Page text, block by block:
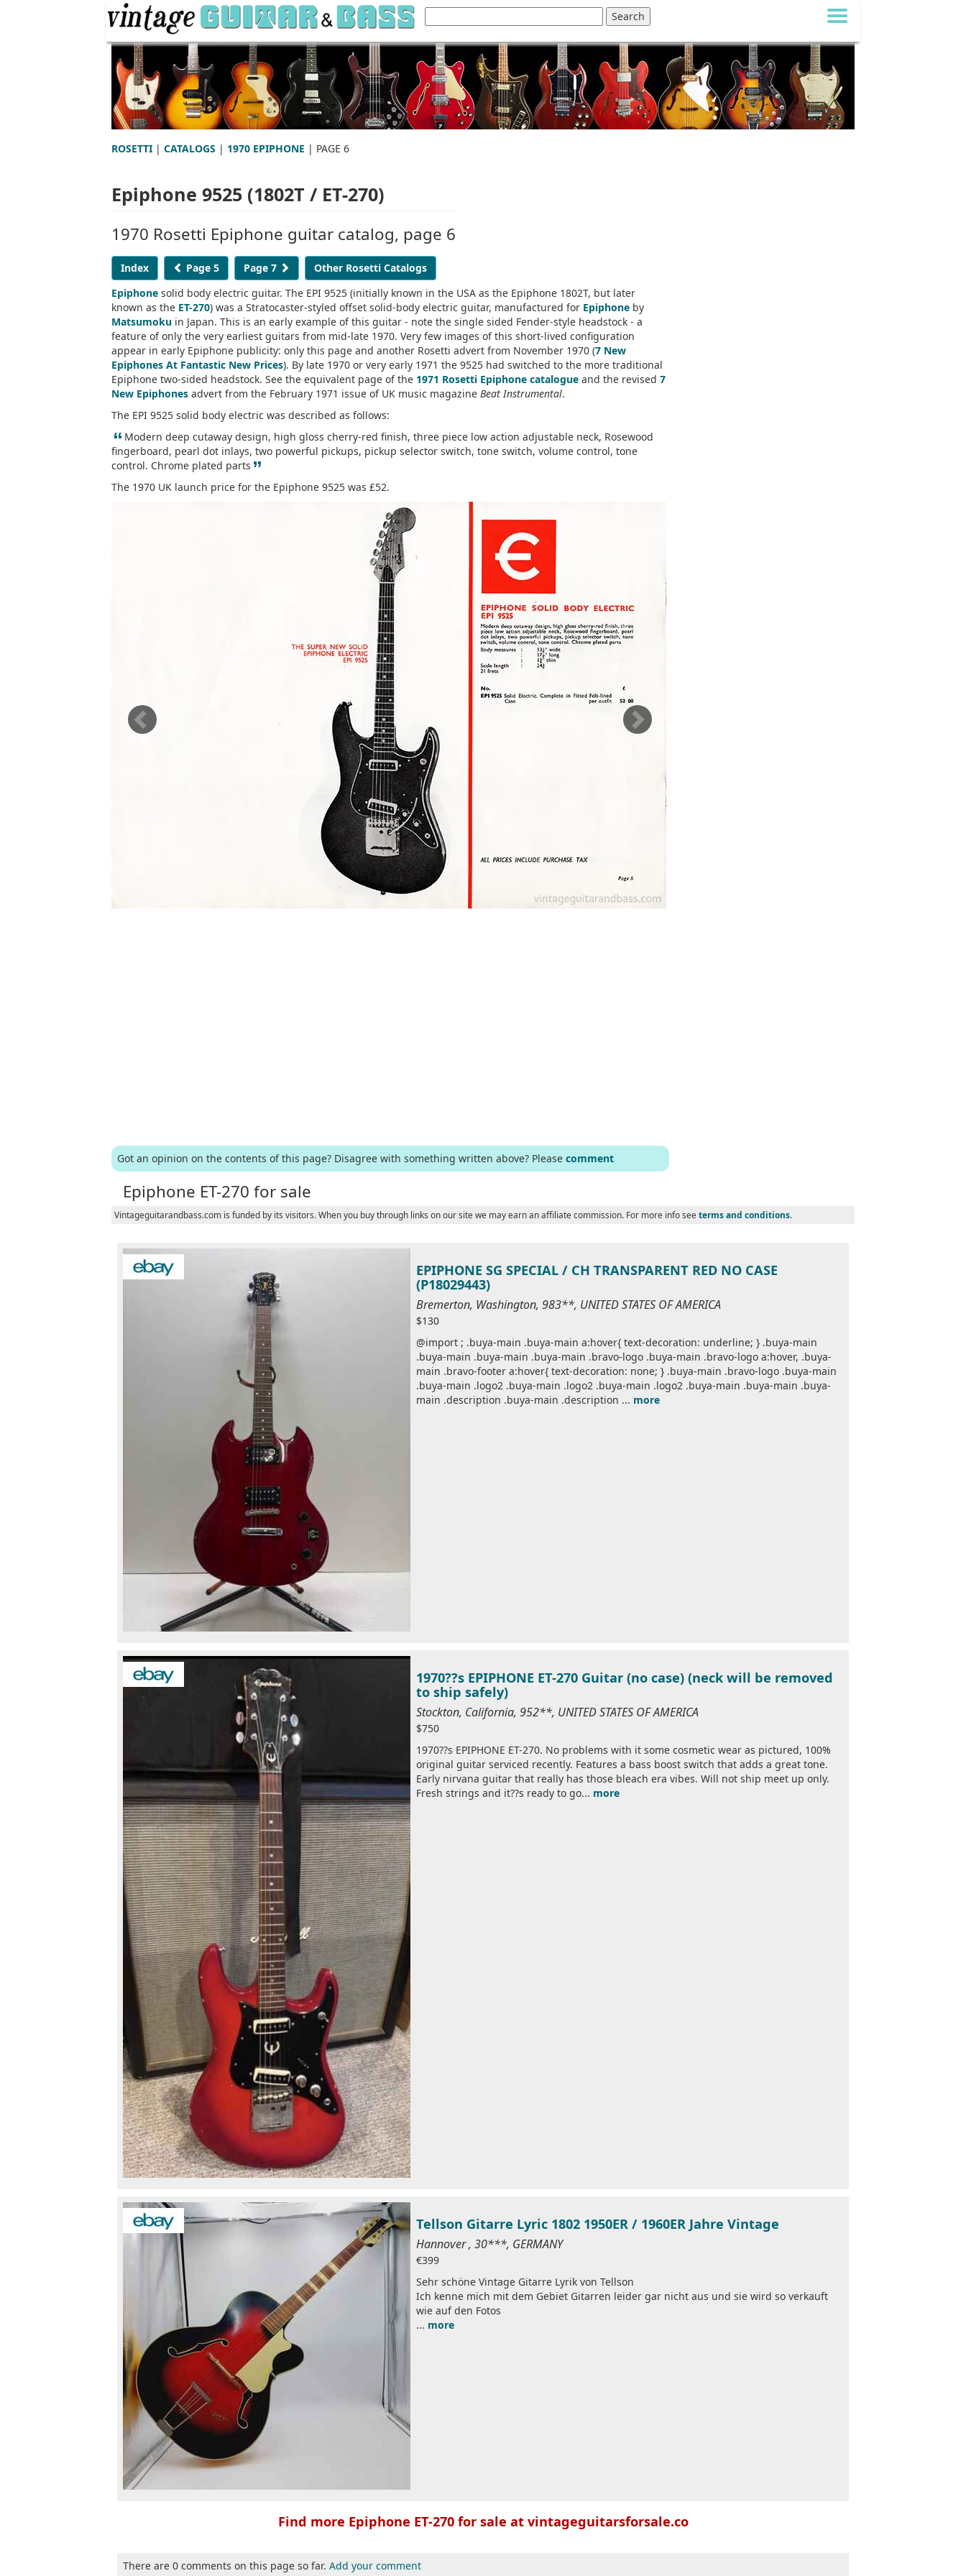
ROSETTI | CATALOGS | 1970 EPIPHONE | PAGE 6
Epiphone 9525 (1802T / ET-270)
1970 Rosetti Epiphone guitar catalog, page 6
Index Page 5 Page 7
Other Rosetti Catalogs
Epiphone solid body electric guitar. The EPI 9525 (initially known in the USA as the Epiphone 1802T, but later
known as the ET-270) was a Stratocaster-styled offset solid-body electric guitar, manufactured for Epiphone by
Matsumoku in Japan. This is an early example of this guitar - note the single sided Fender-style headstock - a
feature of only the very earliest guitars from mid-late 1970. Very few images of this short-lived configuration
appear in early Epiphone publicity: only this page and another Rosetti advert from November 1970 (7 New
Epiphones At Fantastic New Prices). By late 1970 or very early 1971 the 9525 had switched to the more traditional
Epiphone two-sided headstock. See the equivalent page of the 1971 Rosetti Epiphone catalogue and the revised 7
New Epiphones advert from the February 1971 issue of UK music magazine Beat Instrumental.
The EPI 9525 solid body electric was described as follows:
“ Modern deep cutaway design, high gloss cherry-red finish, three piece low action adjustable neck, Rosewood
fingerboard, pearl dot inlays, two powerful pickups, pickup selector switch, tone switch, volume control, tone
control. Chrome plated parts ”
The 1970 UK launch price for the Epiphone 9525 was £52.
Got an opinion on the contents of this page? Disagree with something written above? Please comment
Epiphone ET-270 for sale
Vintageguitarandbass.com is funded by its visitors. When you buy through links on our site we may earn an affiliate commission. For more info see terms and conditions.
EPIPHONE SG SPECIAL / CH TRANSPARENT RED NO CASE
(P18029443)
Bremerton, Washington, 983**, UNITED STATES OF AMERICA
$130
@import ; .buya-main .buya-main a:hover{ text-decoration: underline; } .buya-main
.buya-main .buya-main .buya-main .bravo-logo .buya-main .bravo-logo a:hover, .buya-
main .bravo-footer a:hover{ text-decoration: none; } .buya-main .bravo-logo .buya-main
.buya-main .logo2 .buya-main .logo2 .buya-main .logo2 .buya-main .buya-main .buya-
main .description .buya-main .description ... more
1970??s EPIPHONE ET-270 Guitar (no case) (neck will be removed
to ship safely)
Stockton, California, 952**, UNITED STATES OF AMERICA
$750
1970??s EPIPHONE ET-270. No problems with it some cosmetic wear as pictured, 100%
original guitar serviced recently. Features a bass boost switch that adds a great tone.
Early nirvana guitar that really has those bleach era vibes. Will not ship meet up only.
Fresh strings and it??s ready to go... more
Tellson Gitarre Lyric 1802 1950ER / 1960ER Jahre Vintage
Hannover , 30***, GERMANY
€399
Sehr schöne Vintage Gitarre Lyrik von Tellson
Ich kenne mich mit dem Gebiet Gitarren leider gar nicht aus und sie wird so verkauft
wie auf den Fotos
... more
Find more Epiphone ET-270 for sale at vintageguitarsforsale.co
There are 0 comments on this page so far. Add your comment